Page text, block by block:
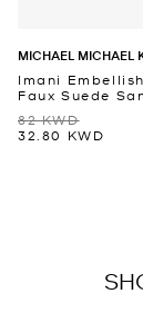
MICHAEL MICHAEL
Imani
Faux Suede
82 KWD
32.80 KWD